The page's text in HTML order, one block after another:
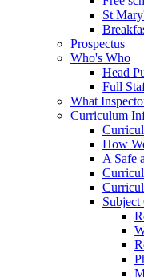
St
Prospectus
Who's Who
Head
Full
What
Curriculum
How
A Safe